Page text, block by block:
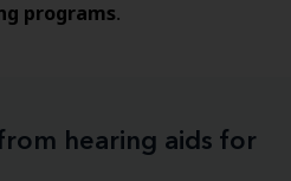
programs.
hearing aids for